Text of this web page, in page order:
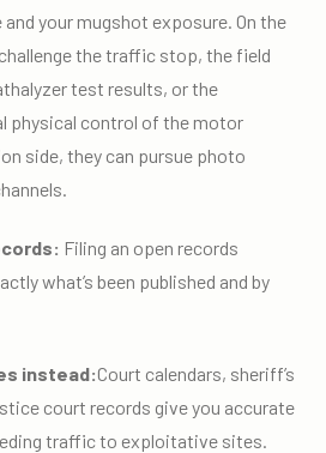
your mugshot exposure. On the
the traffic stop, the field
test results, or the
physical control of the motor
side, they can pursue photo
Filing an open records
what’s been published and by
instead:Court calendars, sheriff’s
court records give you accurate
traffic to exploitative sites.